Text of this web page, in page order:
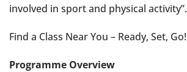
involved in sport and physical activity”.
Find a Class Near You – Ready, Set, Go!
Programme Overview